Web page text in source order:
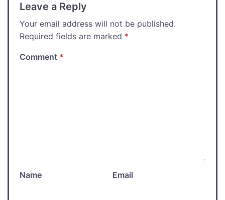
Leave a Reply
Your email address will not be published.
Required fields are marked *
Comment *
Name Email